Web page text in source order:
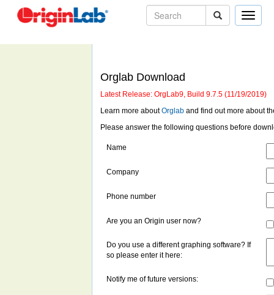
Toggle
Orglab Download
Latest Release: OrgLab9, Build 9.7.5 (11/19/2019)
Learn more aboutOrglab and find out more about
Please answer the following questions before
Name
Company
Phone number
Are you an Origin user now?
Do you use a different graphing software? If
so please enter it here:
Notify me of future versions: